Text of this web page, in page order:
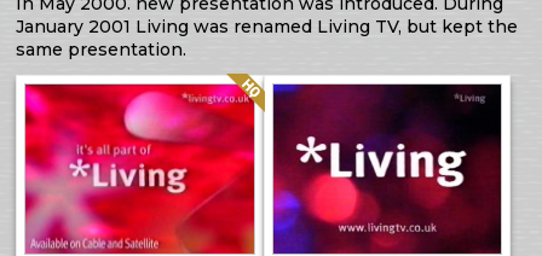
January 2001 Living was renamed Living TV, but kept the
same presentation.
Quality: HQ